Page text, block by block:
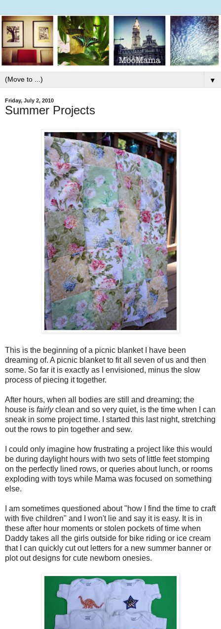
▼
Friday, July 2, 2010
Summer Projects
This is the beginning of a picnic blanket I have been
dreaming of. A picnic blanket to fit all seven of us and then
some. So far it is exactly as I envisioned, minus the slow
process of piecing it together.
After hours, when all bodies are still and dreaming; the
house is fairlyclean and so very quiet, is the time when I can
sneak in some project time. I started this last night, stretching
out the rows to pin together and sew.
I could only imagine how frustrating a project like this would
be during daylight hours with two sets of little feet stomping
on the perfectly lined rows, or queries about lunch, or rooms
exploding with toys while Mama was focused on something
else.
I am sometimes questioned about "how I find the time to craft
with five children" and I won't lie and say it is easy. It is in
these after hour moments or stolen pockets of time when
Daddy takes all the girls outside for bike riding or ice cream
that I can quickly cut out letters for a new summer banner or
plot out designs for cute newborn onesies.